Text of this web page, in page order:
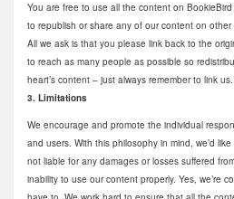
You are free to use all the content on
to republish or share any of our content on other
All we ask is that you please link back to the
to reach as many people as possible so
heart’s content – just always remember to link
3. Limitations
We encourage and promote the individual
and users. With this philosophy in mind, we’d
not liable for any damages or losses suffered
inability to use our content properly. Yes, we’re